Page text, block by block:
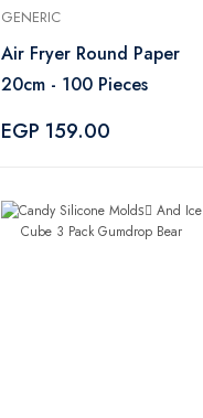
GENERIC
Air Fryer Round Paper
20cm - 100 Pieces
EGP 159.00